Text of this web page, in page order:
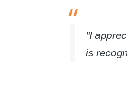
"I
is